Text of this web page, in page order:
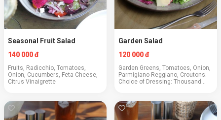
Seasonal Fruit Salad
140 000 đ
Fruits, Radicchio, Tomatoes,
Onion, Cucumbers, Feta Cheese,
Citrus Vinaigrette
Garden Salad
120 000 đ
Garden Greens, Tomatoes, Onion,
Parmigiano-Reggiano, Croutons.
Choice of Dressing: Thousand
Skirt Steak +100,000 | Prawns
+130,000.